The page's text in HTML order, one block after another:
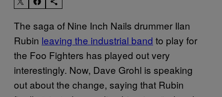
The saga of Nine Inch Nails drummer Ilan
Rubin leaving the industrial band to play for
the Foo Fighters has played out very
interestingly. Now, Dave Grohl is speaking
out about the change, saying that Rubin